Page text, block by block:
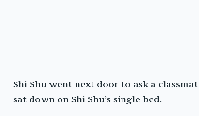
Shi Shu went next door to ask a
sat down on Shi Shu’s single bed.